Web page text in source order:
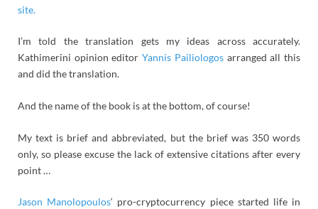
site.
I’m told the translation gets my ideas across accurately.
Kathimerini opinion editorYannis Pailiologosarranged all this
and did the translation.
And the name of the book is at the bottom, of course!
My text is brief and abbreviated, but the brief was 350 words
only, so please excuse the lack of extensive citations after every
point …
Jason Manolopoulos‘ pro-cryptocurrency piece started life in